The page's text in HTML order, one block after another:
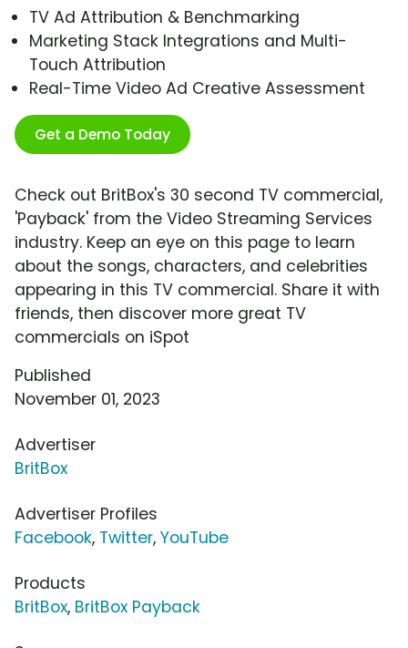
TV Ad Attribution & Benchmarking
Marketing Stack Integrations and Multi-
Touch Attribution
Real-Time Video Ad Creative Assessment
Get a Demo Today
Check out BritBox's 30 second TV commercial,
'Payback' from the Video Streaming Services
industry. Keep an eye on this page to learn
about the songs, characters, and celebrities
appearing in this TV commercial. Share it with
friends, then discover more great TV
commercials on iSpot
Published
November 01, 2023
Advertiser
BritBox
Advertiser Profiles
Facebook, Twitter, YouTube
Products
BritBox, BritBox Payback